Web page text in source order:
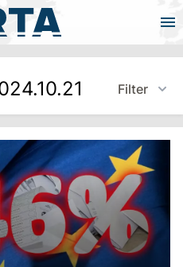
Filter